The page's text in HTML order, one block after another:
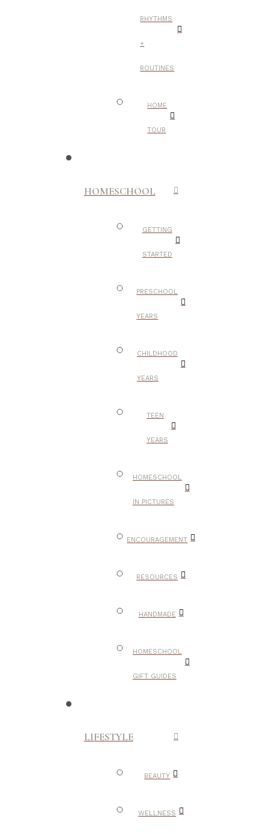
RHYTHMS
+
ROUTINES
HOME
TOUR
HOMESCHOOL
GETTING
STARTED
PRESCHOOL
YEARS
CHILDHOOD
YEARS
TEEN
YEARS
HOMESCHOOL
IN PICTURES
ENCOURAGEMENT
RESOURCES
HANDMADE
HOMESCHOOL
GIFT GUIDES
LIFESTYLE
BEAUTY
WELLNESS